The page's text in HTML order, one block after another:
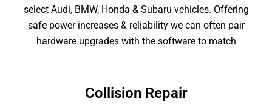
select Audi, BMW, Honda & Subaru vehicles. Offering
safe power increases & reliability we can often pair
hardware upgrades with the software to match
Collision Repair